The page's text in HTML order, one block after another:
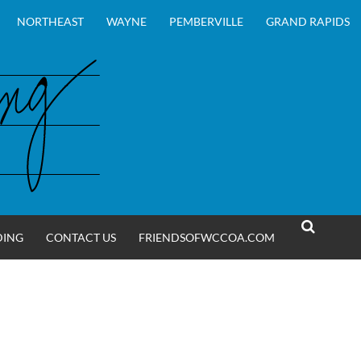
NORTHEAST WAYNE PEMBERVILLE GRAND RAPIDS
CONTACT US
FRIENDSOFWCCOA.COM
SEARCH